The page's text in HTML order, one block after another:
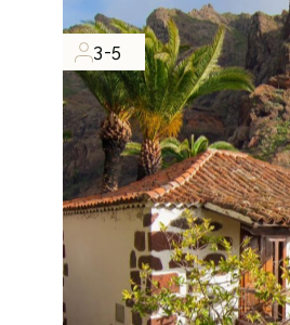
3-5